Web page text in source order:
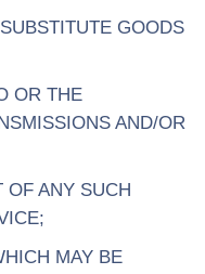
GOODS
OR THE
AND/OR
OF ANY SUCH
MAY BE